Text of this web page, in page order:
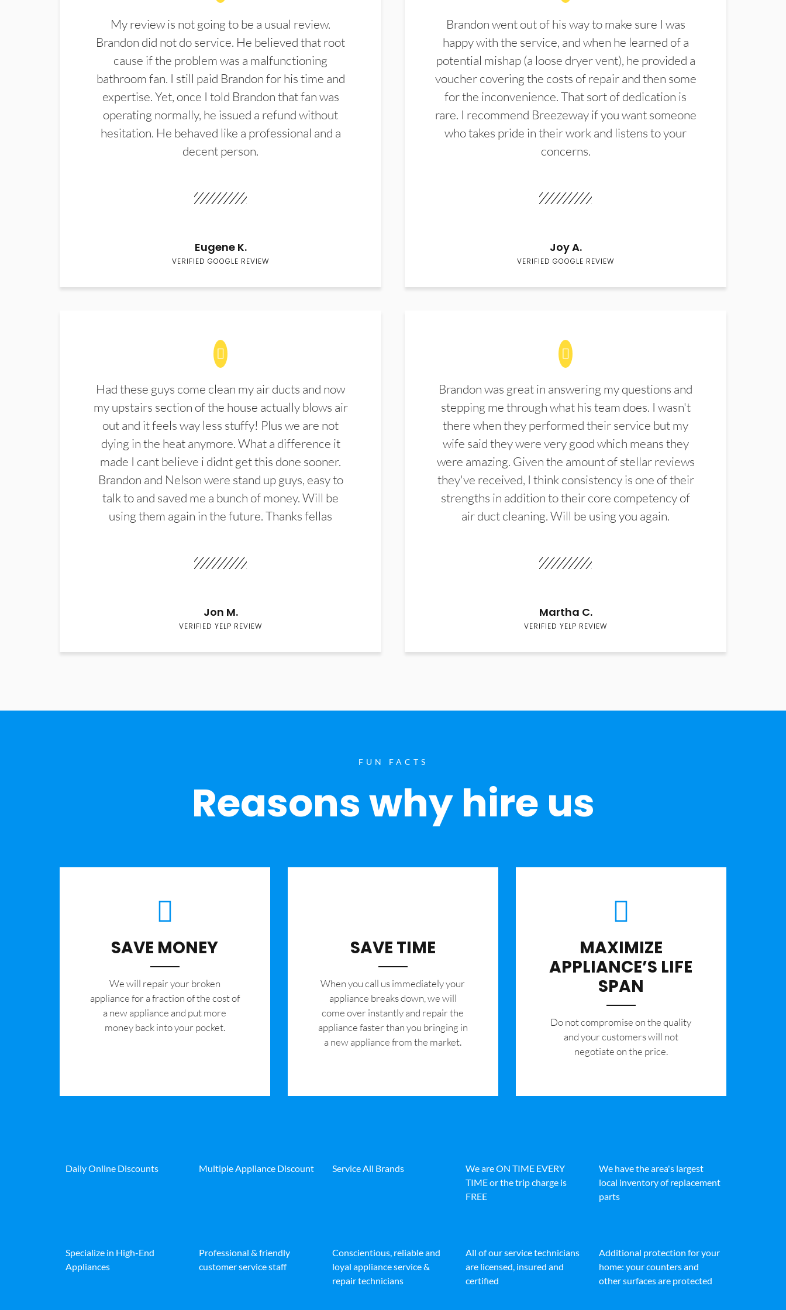
My review is not going to be a usual review.
Brandon did not do service. He believed that root
cause if the problem was a malfunctioning
bathroom fan. I still paid Brandon for his time and
expertise. Yet, once I told Brandon that fan was
operating normally, he issued a refund without
hesitation. He behaved like a professional and a
decent person.
Eugene K.
VERIFIED GOOGLE REVIEW
Brandon went out of his way to make sure I was
happy with the service, and when he learned of a
potential mishap (a loose dryer vent), he provided a
voucher covering the costs of repair and then some
for the inconvenience. That sort of dedication is
rare. I recommend Breezeway if you want someone
who takes pride in their work and listens to your
concerns.
Joy A.
VERIFIED GOOGLE REVIEW
Had these guys come clean my air ducts and now
my upstairs section of the house actually blows air
out and it feels way less stuffy! Plus we are not
dying in the heat anymore. What a difference it
made I cant believe i didnt get this done sooner.
Brandon and Nelson were stand up guys, easy to
talk to and saved me a bunch of money. Will be
using them again in the future. Thanks fellas
Jon M.
VERIFIED YELP REVIEW
Brandon was great in answering my questions and
stepping me through what his team does. I wasn't
there when they performed their service but my
wife said they were very good which means they
were amazing. Given the amount of stellar reviews
they've received, I think consistency is one of their
strengths in addition to their core competency of
air duct cleaning. Will be using you again.
Martha C.
VERIFIED YELP REVIEW
FUN FACTS
Reasons why hire us
SAVE MONEY
We will repair your broken
appliance for a fraction of the cost of
a new appliance and put more
money back into your pocket.
SAVE TIME
When you call us immediately your
appliance breaks down, we will
come over instantly and repair the
appliance faster than you bringing in
a new appliance from the market.
MAXIMIZE
APPLIANCE’S LIFE
SPAN
​Do not compromise on the quality
and your customers will not
negotiate on the price.
Daily Online Discounts Multiple Appliance Discount Service All Brands
We are ON TIME EVERY
TIME or the trip charge is
FREE
We have the area's largest
local inventory of replacement
parts
Specialize in High-End
Appliances
Professional & friendly
customer service staff
Conscientious, reliable and
loyal appliance service &
repair technicians
All of our service technicians
are licensed, insured and
certified
Additional protection for your
home: your counters and
other surfaces are protected